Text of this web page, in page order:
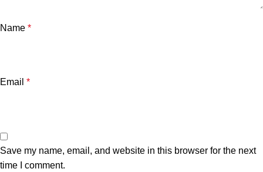
Name *
Email *
Save my name, email, and website in this browser for the next
time I comment.